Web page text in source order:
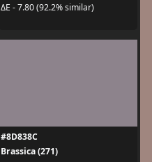
ΔE - 7.80 (92.2% similar)
#8D838C
Brassica (271)